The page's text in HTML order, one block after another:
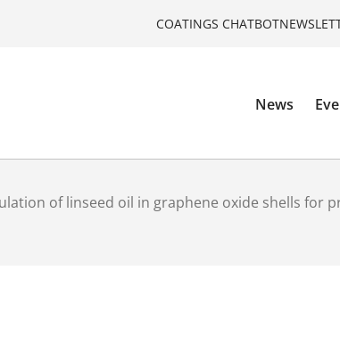
COATINGS CHATBOT
News
of linseed oil in graphene oxide shells for